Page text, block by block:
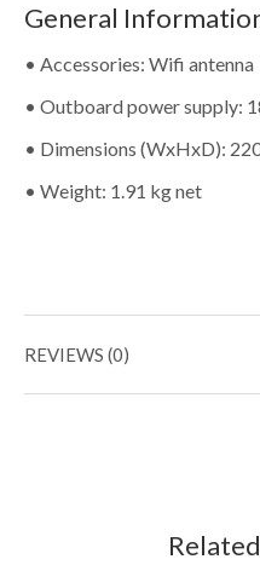
General
• Accessories: Wifi antenna
• Outboard power supply:
• Dimensions (WxHxD):
• Weight: 1.91 kg net
REVIEWS (0)